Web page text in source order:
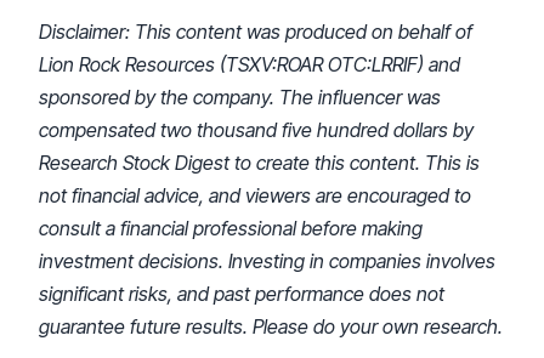
Disclaimer: This content was produced on behalf of
Lion Rock Resources (TSXV:ROAR OTC:LRRIF) and
sponsored by the company. The influencer was
compensated two thousand five hundred dollars by
Research Stock Digest to create this content. This is
not financial advice, and viewers are encouraged to
consult a financial professional before making
investment decisions. Investing in companies involves
significant risks, and past performance does not
guarantee future results. Please do your own research.